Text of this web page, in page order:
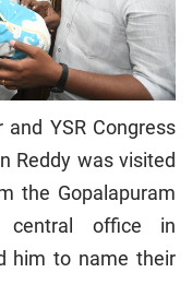
YSR Congress
Reddy was visited
the Gopalapuram
central office in
him to name their